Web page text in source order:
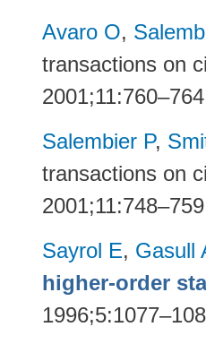
Avaro O,
transactions on
Salembier P,
transactions on
Sayrol E, Gasull
higher-order